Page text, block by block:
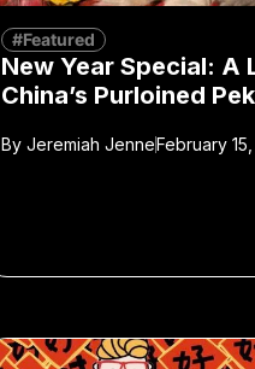
#Featured
New Year Special: A
China’s Purloined
ByJeremiah JenneFebruary